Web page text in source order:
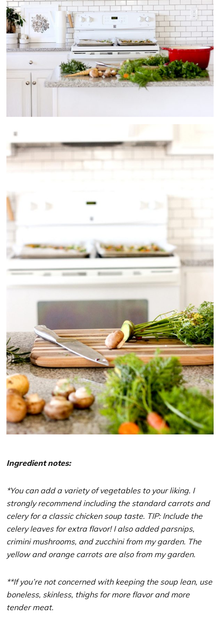
Ingredient notes:
*You can add a variety of vegetables to your liking. I
strongly recommend including the standard carrots and
celery for a classic chicken soup taste. TIP: Include the
celery leaves for extra flavor! I also added parsnips,
crimini mushrooms, and zucchini from my garden. The
yellow and orange carrots are also from my garden.
**If you’re not concerned with keeping the soup lean, use
boneless, skinless, thighs for more flavor and more
tender meat.